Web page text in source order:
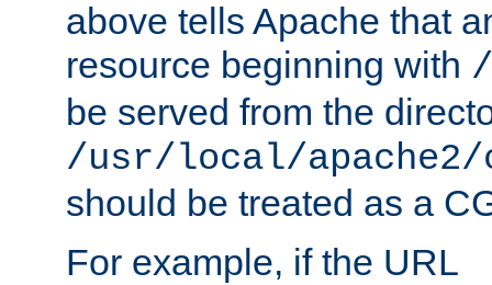
above tells Apache that
resource beginning with
be served from the
/usr/local/
should be treated as a
For example, if the URL